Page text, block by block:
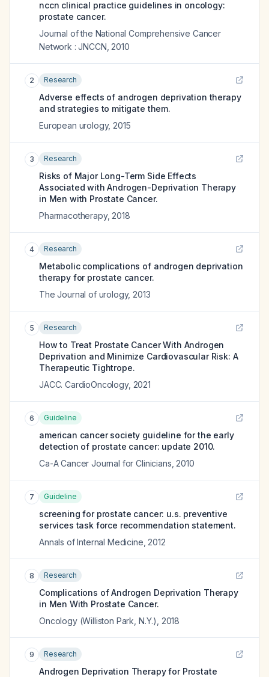
nccn clinical practice guidelines in oncology:
prostate cancer.
Journal of the National Comprehensive Cancer
Network : JNCCN 2010
2 Research
Adverse effects of androgen deprivation therapy
and strategies to mitigate them.
European urology, 2015
3 Research
Risks of Major Long-Term Side Effects
Associated with Androgen-Deprivation Therapy
in Men with Prostate Cancer.
Pharmacotherapy, 2018
4 Research
Metabolic complications of androgen deprivation
therapy for prostate cancer.
The Journal of urology, 2013
5 Research
How to Treat Prostate Cancer With Androgen
Deprivation and Minimize Cardiovascular Risk: A
Therapeutic Tightrope.
JACC. CardioOncology, 2021
6 Guideline
american cancer society guideline for the early
detection of prostate cancer: update 2010.
Ca-A Cancer Journal for Clinicians 2010
7 Guideline
screening for prostate cancer: u.s. preventive
services task force recommendation statement.
Annals of Internal Medicine 2012
8 Research
Complications of Androgen Deprivation Therapy
in Men With Prostate Cancer.
Oncology (Williston Park, N.Y.)
2018
9 Research
Androgen Deprivation Therapy for Prostate